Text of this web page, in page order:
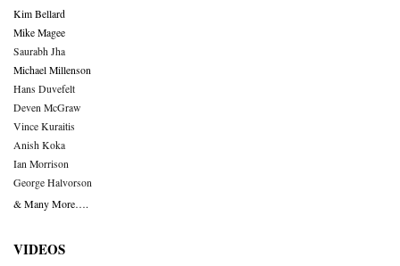
Kim Bellard
Mike Magee
Saurabh Jha
Michael Millenson
Hans Duvefelt
Deven McGraw
Vince Kuraitis
Anish Koka
Ian Morrison
George Halvorson
& Many More….
VIDEOS